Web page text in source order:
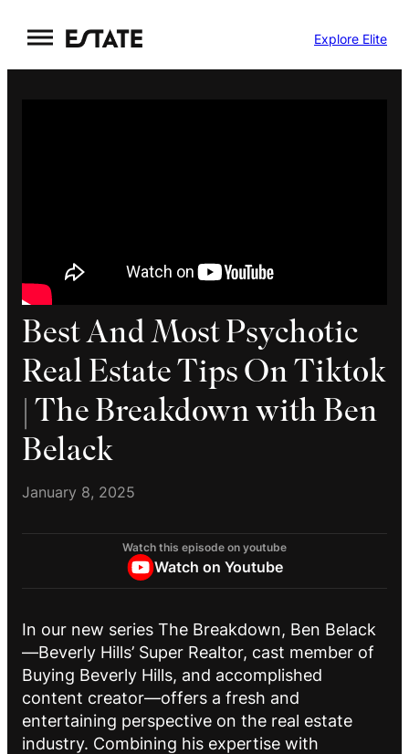
to
content
Explore Elite
Best And Most Psychotic
Real Estate Tips On Tiktok
| The Breakdown with Ben
Belack
January 8, 2025
Watch this episode on youtube
Watch on Youtube
In our new series The Breakdown, Ben Belack
—Beverly Hills’ Super Realtor, cast member of
Buying Beverly Hills, and accomplished
content creator—offers a fresh and
entertaining perspective on the real estate
industry. Combining his expertise with